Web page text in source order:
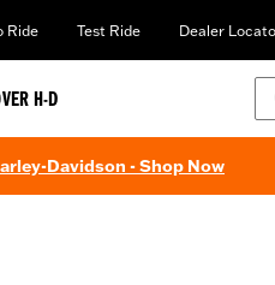
Ride Test Ride Dealer
H-D
Davidson - Shop Now